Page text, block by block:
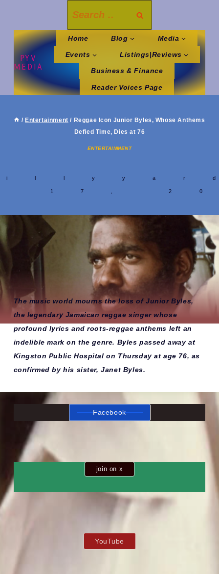
content
for:
PYV
MEDIA
Home Blog Media
Events Listings|Reviews
Business & Finance
Reader Voices Page
/ Entertainment / Reggae Icon Junior Byles, Whose Anthems
Defied Time, Dies at 76
ENTERTAINMENT
17,
The music world mourns the loss of Junior Byles,
the legendary Jamaican reggae singer whose
profound lyrics and roots-reggae anthems left an
indelible mark on the genre. Byles passed away at
Kingston Public Hospital on Thursday at age 76, as
confirmed by his sister, Janet Byles.
Facebook
join on x
YouTube